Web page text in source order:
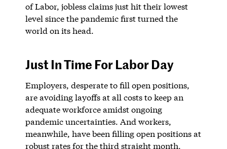
of Labor, jobless claims just hit their lowest
level since the pandemic first turned the
world on its head.
Just In Time For Labor Day
Employers, desperate to fill open positions,
are avoiding layoffs at all costs to keep an
adequate workforce amidst ongoing
pandemic uncertainties. And workers,
meanwhile, have been filling open positions at
robust rates for the third straight month.